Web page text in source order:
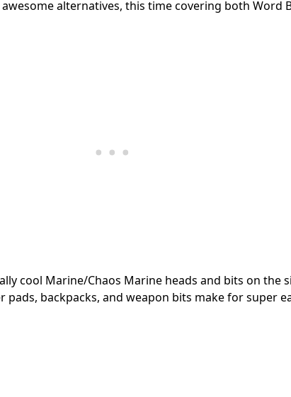
alternatives, this time covering both Word
cool Marine/Chaos Marine heads and bits on the
backpacks, and weapon bits make for super